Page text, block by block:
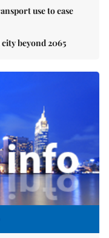
use to ease
beyond 2065